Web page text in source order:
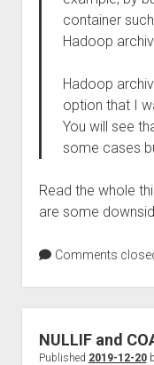
container
Hadoop
Hadoop
option that I
You will see
some cases
Read the whole
are some
Comments
NULLIF and
Published 2019-12-20